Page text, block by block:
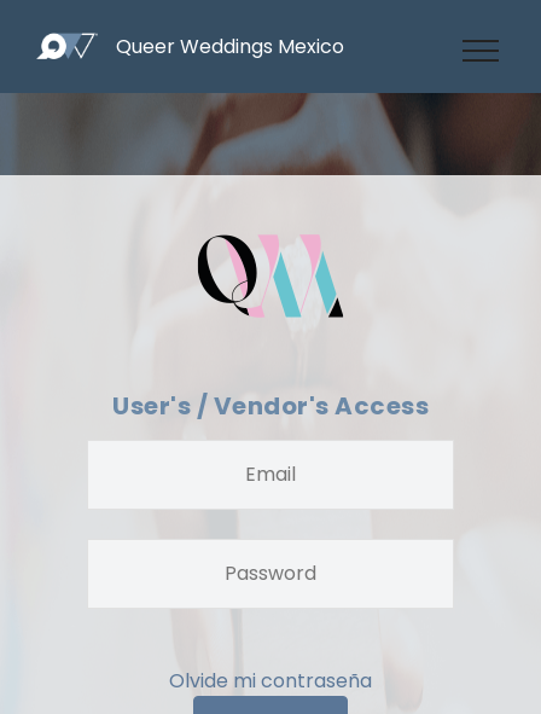
Queer Weddings Mexico
User's / Vendor's Access
Olvide mi contraseña